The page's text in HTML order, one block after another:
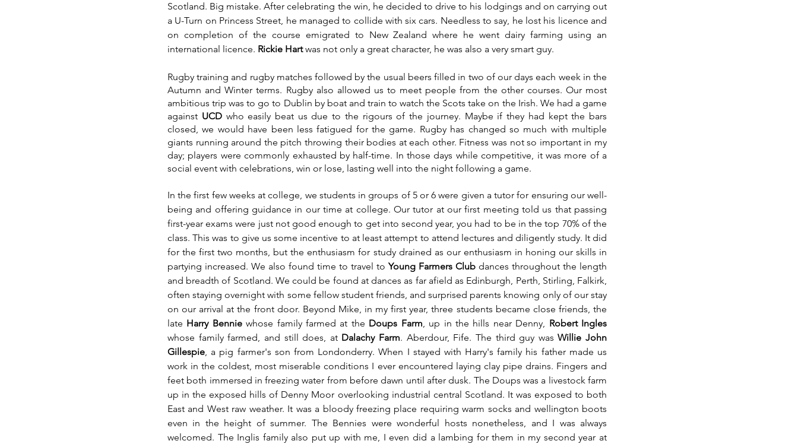
Scotland. Big mistake. After celebrating the win, he decided to drive to his lodgings and on carrying out
a U-Turn on Princess Street, he managed to collide with six cars. Needless to say, he lost his licence and
on completion of the course emigrated to New Zealand where he went dairy farming using an
international licence. Rickie Hart was not only a great character, he was also a very smart guy.
Rugby training and rugby matches followed by the usual beers filled in two of our days each week in the
Autumn and Winter terms. Rugby also allowed us to meet people from the other courses. Our most
ambitious trip was to go to Dublin by boat and train to watch the Scots take on the Irish. We had a game
against UCD who easily beat us due to the rigours of the journey. Maybe if they had kept the bars
closed, we would have been less fatigued for the game. Rugby has changed so much with multiple
giants running around the pitch throwing their bodies at each other. Fitness was not so important in my
day; players were commonly exhausted by half-time. In those days while competitive, it was more of a
social event with celebrations, win or lose, lasting well into the night following a game.
In the first few weeks at college, we students in groups of 5 or 6 were given a tutor for ensuring our well-
being and offering guidance in our time at college. Our tutor at our first meeting told us that passing
first-year exams were just not good enough to get into second year, you had to be in the top 70% of the
class. This was to give us some incentive to at least attempt to attend lectures and diligently study. It did
for the first two months, but the enthusiasm for study drained as our enthusiasm in honing our skills in
partying increased. We also found time to travel to Young Farmers Club dances throughout the length
and breadth of Scotland. We could be found at dances as far afield as Edinburgh, Perth, Stirling, Falkirk,
often staying overnight with some fellow student friends, and surprised parents knowing only of our stay
on our arrival at the front door. Beyond Mike, in my first year, three students became close friends, the
late Harry Bennie whose family farmed at the Doups Farm, up in the hills near Denny,
whose family farmed, and still does, at Dalachy Farm. Aberdour, Fife. The third guy was Willie John
Gillespie, a pig farmer's son from Londonderry. When I stayed with Harry's family his father made us
work in the coldest, most miserable conditions I ever encountered laying clay pipe drains. Fingers and
feet both immersed in freezing water from before dawn until after dusk. The Doups was a livestock farm
up in the exposed hills of Denny Moor overlooking industrial central Scotland. It was exposed to both
East and West raw weather. It was a bloody freezing place requiring warm socks and wellington boots
even in the height of summer. The Bennies were wonderful hosts nonetheless, and I was always
welcomed. The Inglis family also put up with me, I even did a lambing for them in my second year at